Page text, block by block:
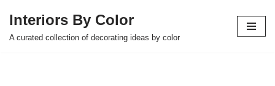
Skip
Interiors By Color
A curated collection of decorating ideas by color